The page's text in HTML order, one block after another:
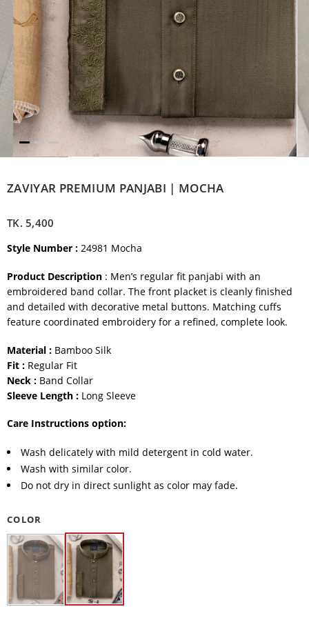
ZAVIYAR PREMIUM PANJABI | MOCHA
TK.5,400
Style Number : 24981 Mocha
Product Description : Men’s regular fit panjabi with an
embroidered band collar. The front placket is cleanly finished
and detailed with decorative metal buttons. Matching cuffs
feature coordinated embroidery for a refined, complete look.
Material : Bamboo Silk
Fit : Regular Fit
Neck : Band Collar
Sleeve Length : Long Sleeve
Care Instructions option:
Wash delicately with mild detergent in cold water.
Wash with similar color.
Do not dry in direct sunlight as color may fade.
COLOR